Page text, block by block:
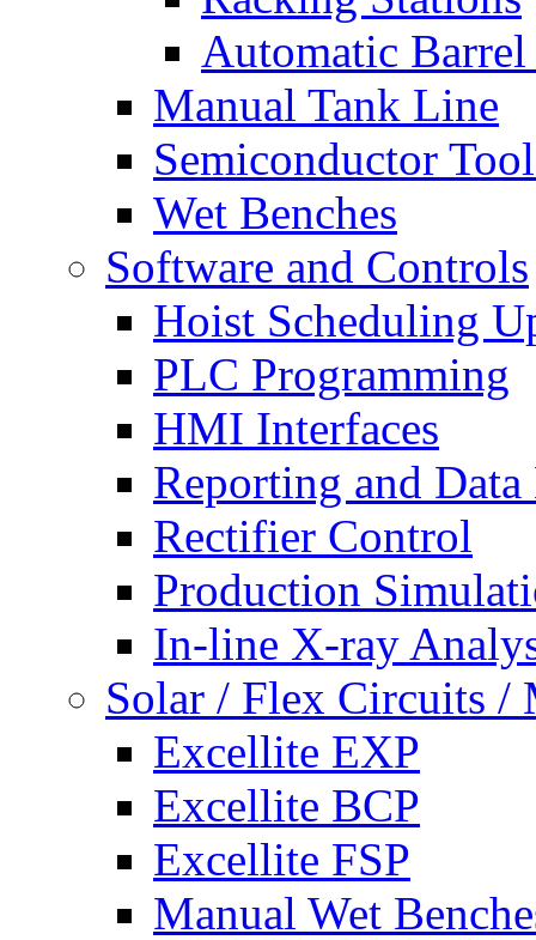
Automatic
Manual Tank Line
Semiconductor
Wet Benches
Software and Controls
Hoist Scheduling
PLC Programming
HMI Interfaces
Reporting and
Rectifier Control
Production
In-line X-ray
Solar / Flex Circuits /
Excellite EXP
Excellite BCP
Excellite FSP
Manual Wet